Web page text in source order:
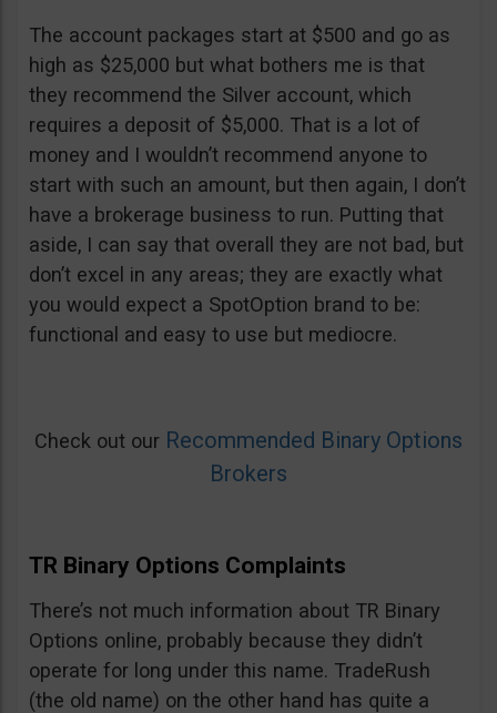
The account packages start at $500 and go as
high as $25,000 but what bothers me is that
they recommend the Silver account, which
requires a deposit of $5,000. That is a lot of
money and I wouldn’t recommend anyone to
start with such an amount, but then again, I don’t
have a brokerage business to run. Putting that
aside, I can say that overall they are not bad, but
don’t excel in any areas; they are exactly what
you would expect a SpotOption brand to be:
functional and easy to use but mediocre.
Check out our Recommended Binary Options
Brokers
TR Binary Options Complaints
There’s not much information about TR Binary
Options online, probably because they didn’t
operate for long under this name. TradeRush
(the old name) on the other hand has quite a